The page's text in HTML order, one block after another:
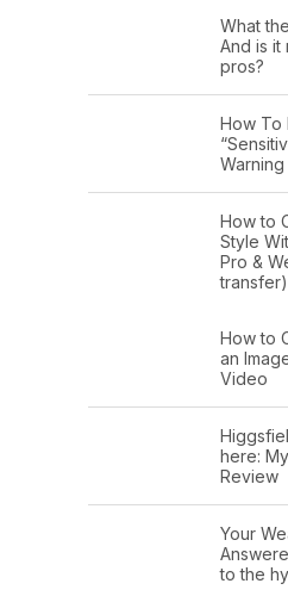
What
And is it
pros?
How To
Warning
How to
Style
Pro &
transfer)
How to
an
Video
here:
Review
Your
to the